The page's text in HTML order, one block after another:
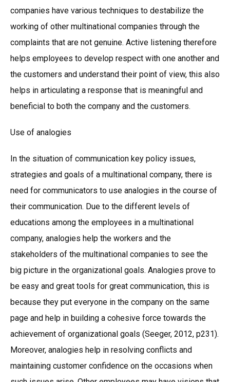
companies have various techniques to destabilize the
working of other multinational companies through the
complaints that are not genuine. Active listening therefore
helps employees to develop respect with one another and
the customers and understand their point of view, this also
helps in articulating a response that is meaningful and
beneficial to both the company and the customers.
Use of analogies
In the situation of communication key policy issues,
strategies and goals of a multinational company, there is
need for communicators to use analogies in the course of
their communication. Due to the different levels of
educations among the employees in a multinational
company, analogies help the workers and the
stakeholders of the multinational companies to see the
big picture in the organizational goals. Analogies prove to
be easy and great tools for great communication, this is
because they put everyone in the company on the same
page and help in building a cohesive force towards the
achievement of organizational goals (Seeger, 2012, p231).
Moreover, analogies help in resolving conflicts and
maintaining customer confidence on the occasions when